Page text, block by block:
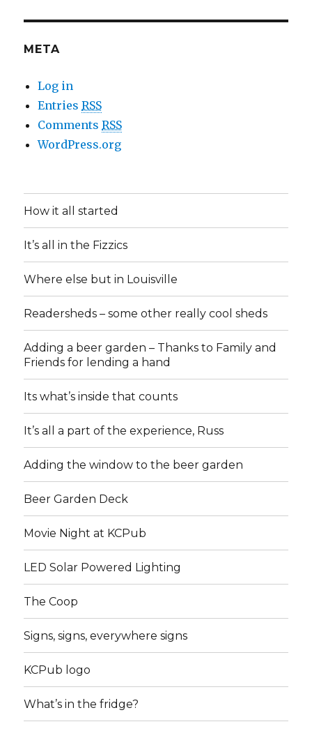
META
Log in
EntriesRSS
CommentsRSS
WordPress.org
How it all started
It’s all in the Fizzics
Where else but in Louisville
Readersheds – some other really cool sheds
Adding a beer garden – Thanks to Family and
Friends for lending a hand
Its what’s inside that counts
It’s all a part of the experience, Russ
Adding the window to the beer garden
Beer Garden Deck
Movie Night at KCPub
LED Solar Powered Lighting
The Coop
Signs, signs, everywhere signs
KCPub logo
What’s in the fridge?